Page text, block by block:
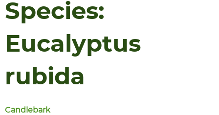
Species:
Eucalyptus
rubida
Candlebark